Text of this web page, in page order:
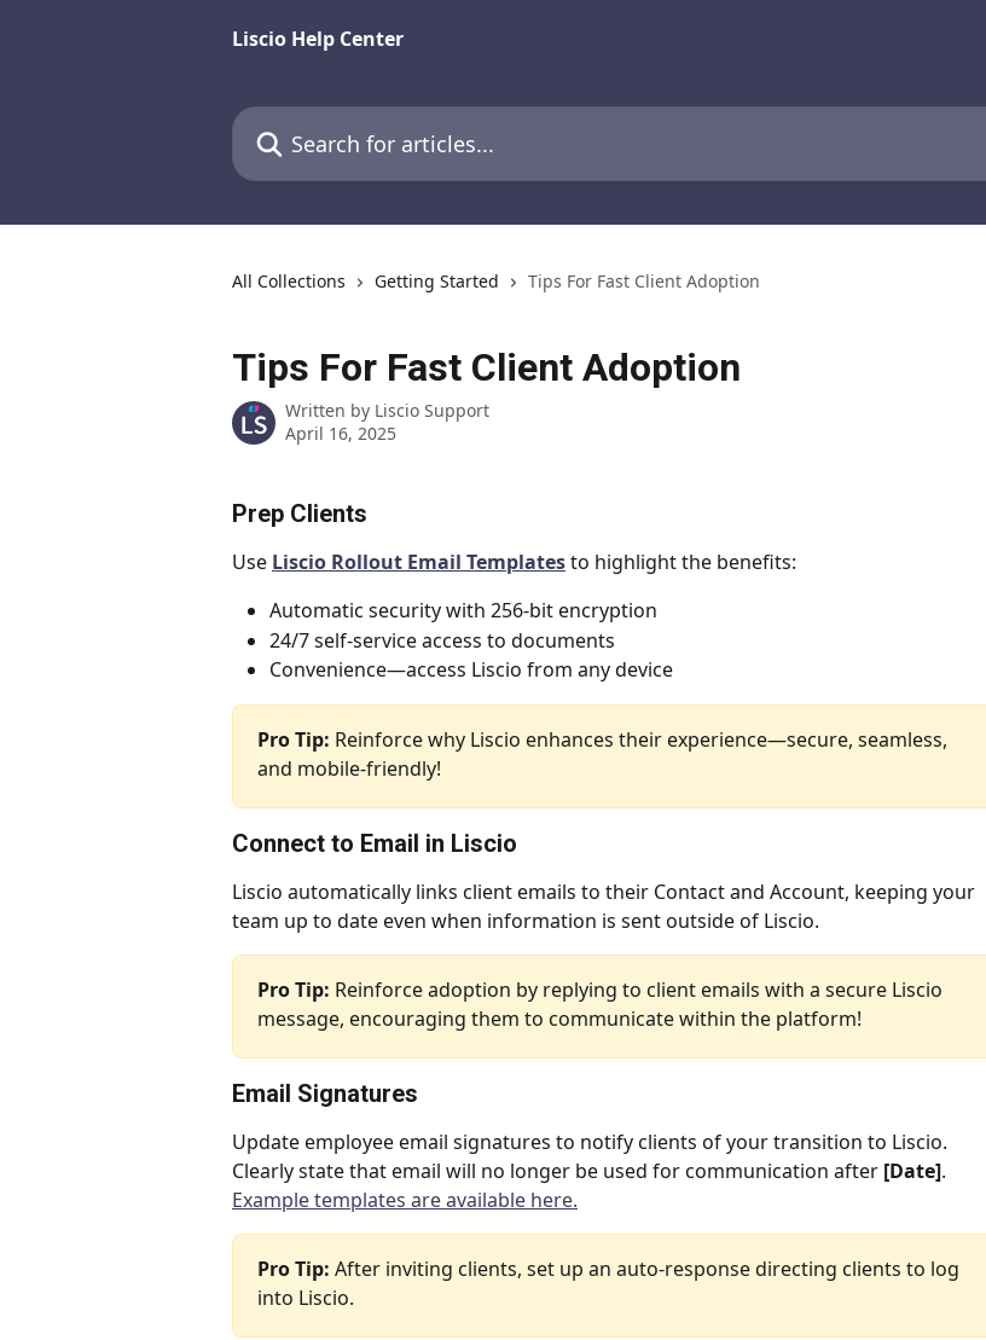
Liscio Help Center
Search for articles...
All Collections Getting Started Tips For Fast Client Adoption
Tips For Fast Client Adoption
Written by Liscio Support
April 16, 2025
Prep Clients
Use Liscio Rollout Email Templates to highlight the benefits:
Automatic security with 256-bit encryption
24/7 self-service access to documents
Convenience—access Liscio from any device
Pro Tip: Reinforce why Liscio enhances their experience—secure, seamless,
and mobile-friendly!
Connect to Email in Liscio
Liscio automatically links client emails to their Contact and Account, keeping your
team up to date even when information is sent outside of Liscio.
Pro Tip: Reinforce adoption by replying to client emails with a secure Liscio
message, encouraging them to communicate within the platform!
Email Signatures
Update employee email signatures to notify clients of your transition to Liscio.
Clearly state that email will no longer be used for communication after [Date].
Example templates are available here.
Pro Tip: After inviting clients, set up an auto-response directing clients to log
into Liscio.